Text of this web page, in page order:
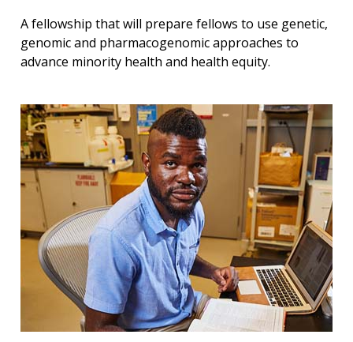
A fellowship that will prepare fellows to use genetic,
genomic and pharmacogenomic approaches to
advance minority health and health equity.